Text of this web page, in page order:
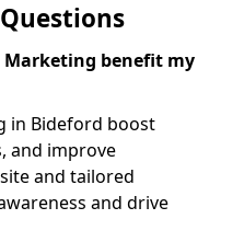
Marketing benefit my
in Bideford boost
and improve
and tailored
and drive